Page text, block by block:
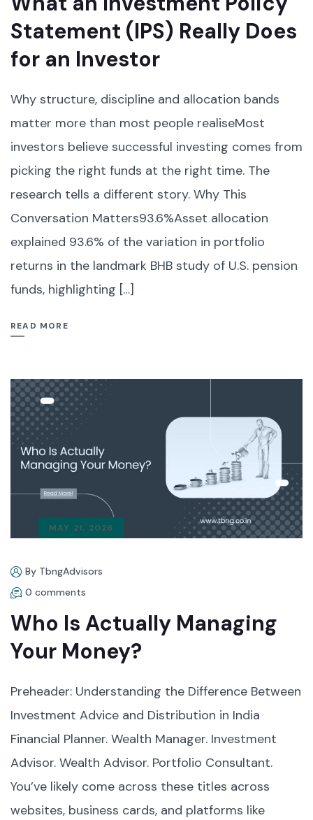
Statement (IPS) Really Does
for an Investor
Why structure, discipline and allocation bands
matter more than most people realiseMost
investors believe successful investing comes from
picking the right funds at the right time. The
research tells a different story. Why This
Conversation Matters93.6%Asset allocation
explained 93.6% of the variation in portfolio
returns in the landmark BHB study of U.S. pension
funds, highlighting […]
READ MORE
MAY 21, 2026
By TbngAdvisors
0 comments
Who Is Actually Managing
Your Money?
Preheader: Understanding the Difference Between
Investment Advice and Distribution in India
Financial Planner. Wealth Manager. Investment
Advisor. Wealth Advisor. Portfolio Consultant.
You’ve likely come across these titles across
websites, business cards, and platforms like